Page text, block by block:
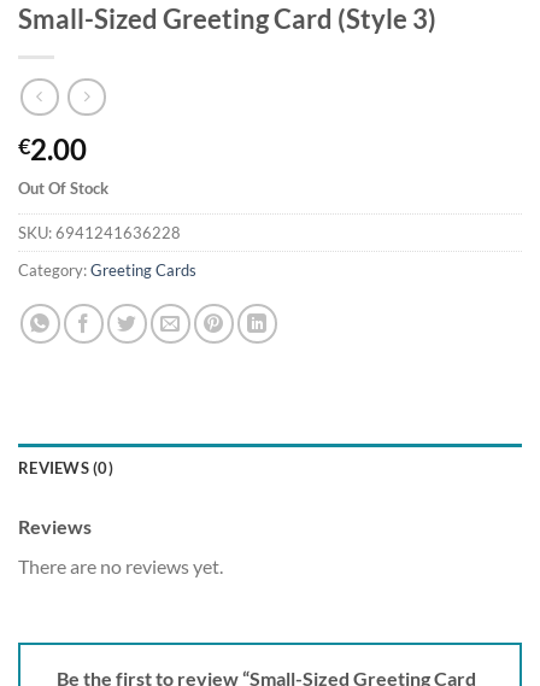
Small-Sized Greeting Card (Style 3)
€2.00
Out Of Stock
SKU:6941241636228
Category:Greeting Cards
REVIEWS (0)
Reviews
There are no reviews yet.
Be the first to review “Small-Sized Greeting Card